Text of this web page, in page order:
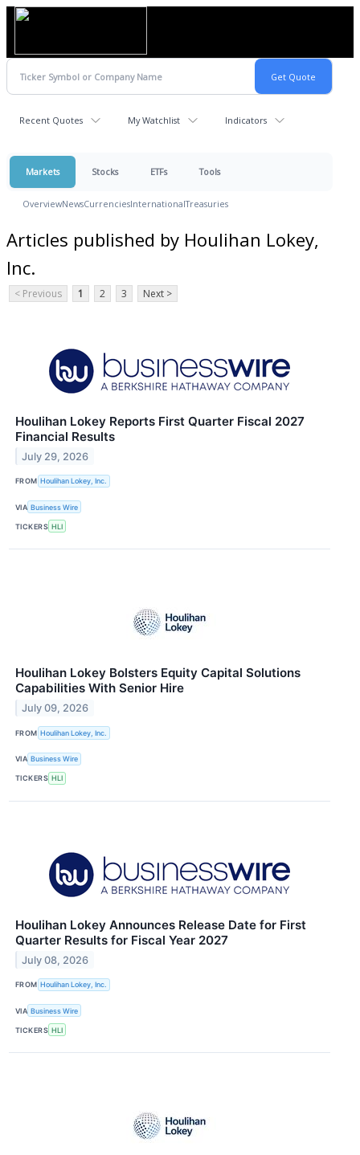
Recent Quotes My Watchlist Indicators
Markets Stocks ETFs Tools
OverviewNewsCurrenciesInternationalTreasuries
Articles published by Houlihan Lokey,
Inc.
< Previous 1 2 3 Next >
Houlihan Lokey Reports First Quarter Fiscal 2027
Financial Results
July 29, 2026
FROM Houlihan Lokey, Inc.
VIA Business Wire
TICKERS HLI
Houlihan Lokey Bolsters Equity Capital Solutions
Capabilities With Senior Hire
July 09, 2026
FROM Houlihan Lokey, Inc.
VIA Business Wire
TICKERS HLI
Houlihan Lokey Announces Release Date for First
Quarter Results for Fiscal Year 2027
July 08, 2026
FROM Houlihan Lokey, Inc.
VIA Business Wire
TICKERS HLI